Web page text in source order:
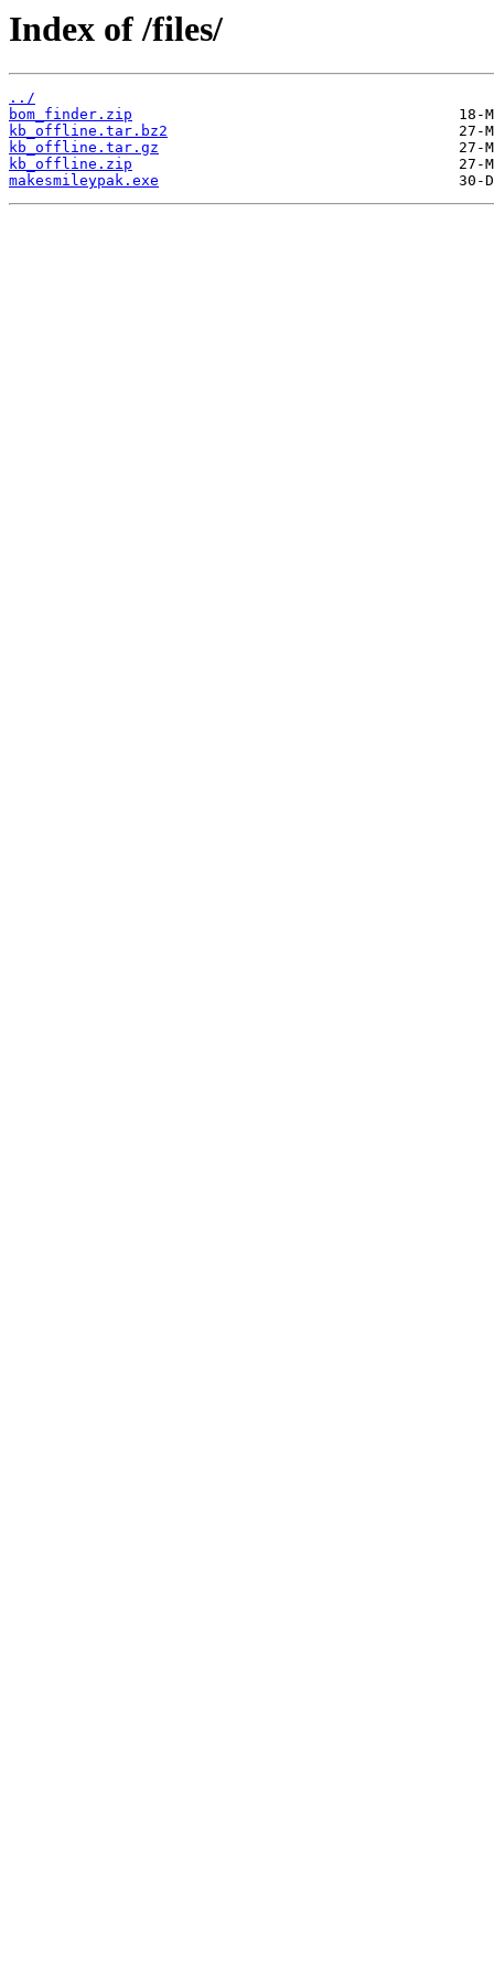
Index of /files/
../
bom_finder.zip
kb_offline.tar.bz2
kb_offline.tar.gz
kb_offline.zip
makesmileypak.exe